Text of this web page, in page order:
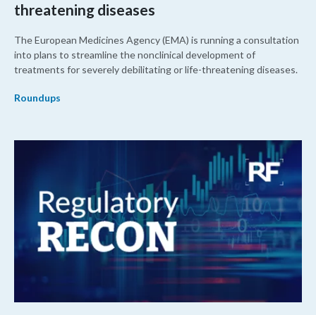
threatening diseases
The European Medicines Agency (EMA) is running a consultation
into plans to streamline the nonclinical development of
treatments for severely debilitating or life-threatening diseases.
Roundups